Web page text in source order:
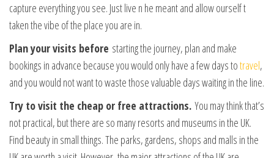
capture everything you see. Just live n he meant and allow ourself t
taken the vibe of the place you are in.
Plan your visits before starting the journey, plan and make
bookings in advance because you would only have a few days totravel,
and you would not want to waste those valuable days waiting in the line.
Try to visit the cheap or free attractions. You may think that’s
not practical, but there are so many resorts and museums in the UK.
Find beauty in small things. The parks, gardens, shops and malls in the